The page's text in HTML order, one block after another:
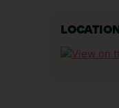
LOCATION